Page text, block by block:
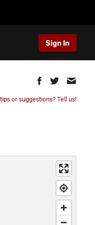
Sign In
or suggestions? Tell us!